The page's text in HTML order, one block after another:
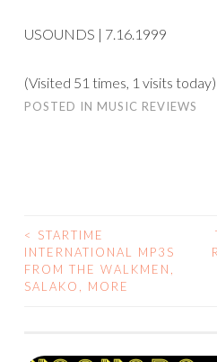
USOUNDS | 7.16.1999
(Visited 51 times, 1 visits today)
POSTED IN MUSIC REVIEWS
POST
NAVIGATION
<
STARTIME
INTERNATIONAL MP3S
FROM THE WALKMEN,
SALAKO, MORE